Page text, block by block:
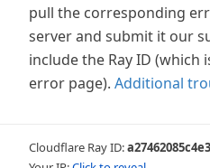
pull the corresponding
server and submit it our
include the Ray ID
error page). Additional
Cloudflare Ray ID: